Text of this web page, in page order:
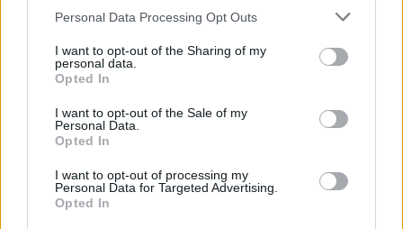
Personal Data Processing Opt Outs
I want to opt-out of the Sharing of my
personal data.
Opted In
I want to opt-out of the Sale of my
Personal Data.
Opted In
I want to opt-out of processing my
Personal Data for Targeted Advertising.
Opted In
FUNDED BY: